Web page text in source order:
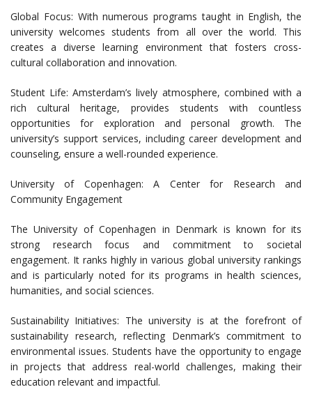
Global Focus: With numerous programs taught in English, the
university welcomes students from all over the world. This
creates a diverse learning environment that fosters cross-
cultural collaboration and innovation.
Student Life: Amsterdam’s lively atmosphere, combined with a
rich cultural heritage, provides students with countless
opportunities for exploration and personal growth. The
university’s support services, including career development and
counseling, ensure a well-rounded experience.
University of Copenhagen: A Center for Research and
Community Engagement
The University of Copenhagen in Denmark is known for its
strong research focus and commitment to societal
engagement. It ranks highly in various global university rankings
and is particularly noted for its programs in health sciences,
humanities, and social sciences.
Sustainability Initiatives: The university is at the forefront of
sustainability research, reflecting Denmark’s commitment to
environmental issues. Students have the opportunity to engage
in projects that address real-world challenges, making their
education relevant and impactful.